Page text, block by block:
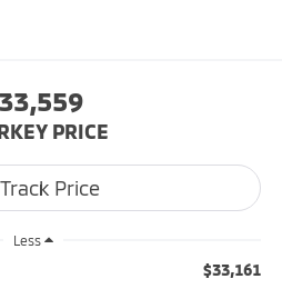
PRICE
Less
$33,161